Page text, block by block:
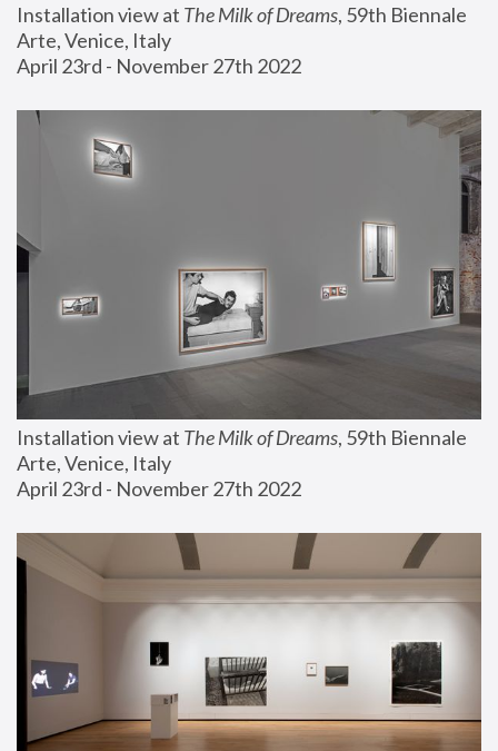
Installation view at The Milk of Dreams, 59th Biennale
Arte, Venice, Italy
April 23rd - November 27th 2022
Installation view at The Milk of Dreams, 59th Biennale
Arte, Venice, Italy
April 23rd - November 27th 2022